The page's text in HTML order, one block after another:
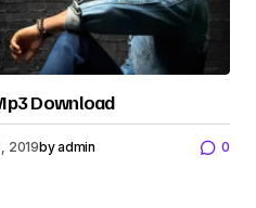
Download
2019byadmin 0